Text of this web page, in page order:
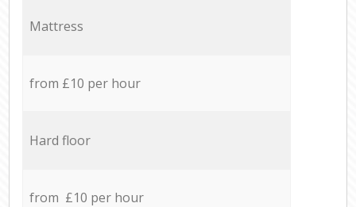
Mattress
from £10 per hour
Hard floor
from £10 per hour